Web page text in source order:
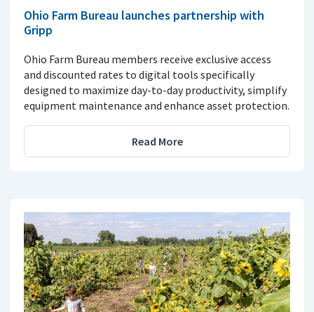
Ohio Farm Bureau launches partnership with
Gripp
Ohio Farm Bureau members receive exclusive access
and discounted rates to digital tools specifically
designed to maximize day-to-day productivity, simplify
equipment maintenance and enhance asset protection.
Read More